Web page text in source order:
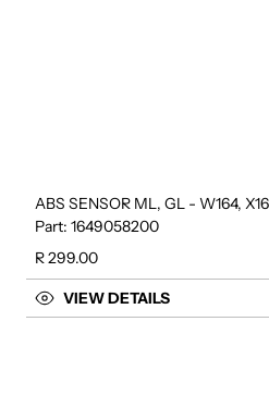
ABS SENSOR ML, GL - W164,
Part: 1649058200
Regular price
R 299.00
VIEW DETAILS